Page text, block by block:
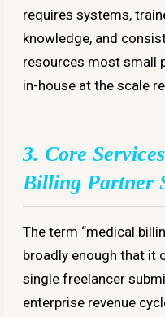
requires systems,
knowledge, and
resources most small
in-house at the scale
3. Core
Billing Partner
The term “medical
broadly enough that it
single freelancer
enterprise revenue